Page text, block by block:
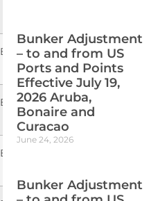
El Progreso $1
El Tular $22
El Zamorano
Bunker Adjustment
– to and from US
Ports and Points
Effective July 19,
2026 Aruba,
Bonaire and
Curacao
June 24, 2026
Bunker Adjustment